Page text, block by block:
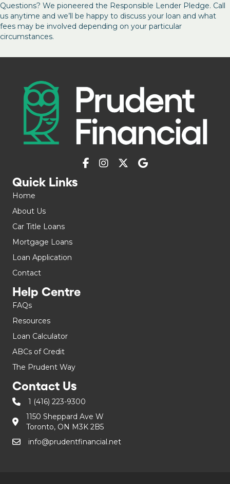
Questions? We pioneered the Responsible Lender Pledge. Call
us anytime and we’ll be happy to discuss your loan and what
fees may be involved depending on your particular
circumstances.
Quick Links
Home
About Us
Car Title Loans
Mortgage Loans
Loan Application
Contact
Help Centre
FAQs
Resources
Loan Calculator
ABCs of Credit
The Prudent Way
Contact Us
1 (416) 223-9300
1150 Sheppard Ave W
Toronto, ON M3K 2B5
info@prudentfinancial.net